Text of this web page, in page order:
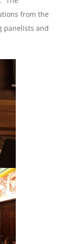
from the
panelists and